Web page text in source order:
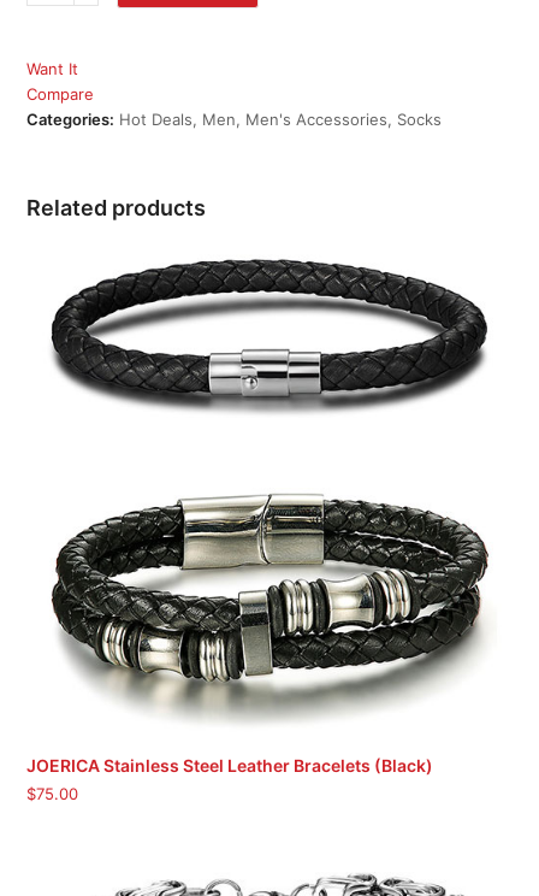
Pack
by
Soho
Want It
Compare
Categories: Hot Deals, Men, Men's Accessories, Socks
Related products
JOERICA Stainless Steel Leather Bracelets (Black)
$75.00